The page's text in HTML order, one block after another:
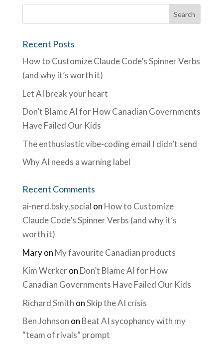
Recent Posts
How to Customize Claude Code’s Spinner Verbs
(and why it’s worth it)
Let AI break your heart
Don’t Blame AI for How Canadian Governments
Have Failed Our Kids
The enthusiastic vibe-coding email I didn’t send
Why AI needs a warning label
Recent Comments
ai-nerd.bsky.social on How to Customize
Claude Code’s Spinner Verbs (and why it’s
worth it)
Maryon My favourite Canadian products
Kim Werkeron Don’t Blame AI for How
Canadian Governments Have Failed Our Kids
Richard Smith onSkip the AI crisis
Ben Johnson on Beat AI sycophancy with my
“team of rivals” prompt